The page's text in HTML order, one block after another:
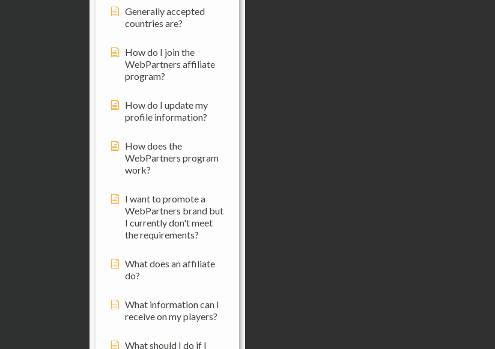
Generally accepted
countries are?
How do I join the
WebPartners affiliate
program?
How do I update my
profile information?
How does the
WebPartners program
work?
I want to promote a
WebPartners brand but
I currently don't meet
the requirements?
What does an affiliate
do?
What information can I
receive on my players?
What should I do if I